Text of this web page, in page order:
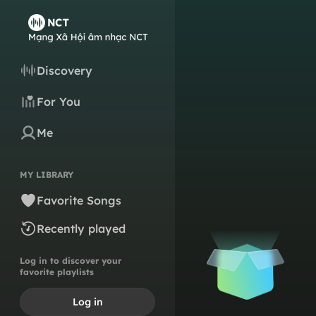
Discovery
For You
Me
MY LIBRARY
Favorite Songs
Recently played
Log in to discover your
favorite playlists
Log in